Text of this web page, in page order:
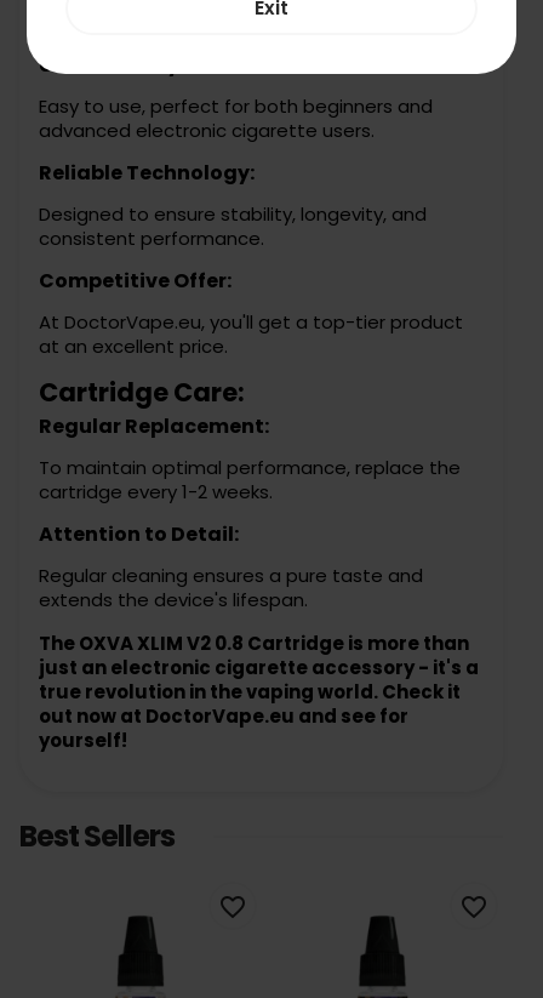
User-Friendly:
Easy to use, perfect for both beginners and
advanced electronic cigarette users.
Reliable Technology:
Designed to ensure stability, longevity, and
consistent performance.
Competitive Offer:
At DoctorVape.eu, you'll get a top-tier product
at an excellent price.
Cartridge Care:
Regular Replacement:
To maintain optimal performance, replace the
cartridge every 1-2 weeks.
Attention to Detail:
Regular cleaning ensures a pure taste and
extends the device's lifespan.
The OXVA XLIM V2 0.8 Cartridge is more than
just an electronic cigarette accessory - it's a
true revolution in the vaping world. Check it
out now at DoctorVape.eu and see for
yourself!
Best Sellers
favorite_border favorite_border
Exit